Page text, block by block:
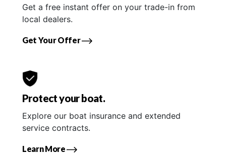
Get a free instant offer on your trade-in from
local dealers.
Get Your Offer
Protect your boat.
Explore our boat insurance and extended
service contracts.
Learn More